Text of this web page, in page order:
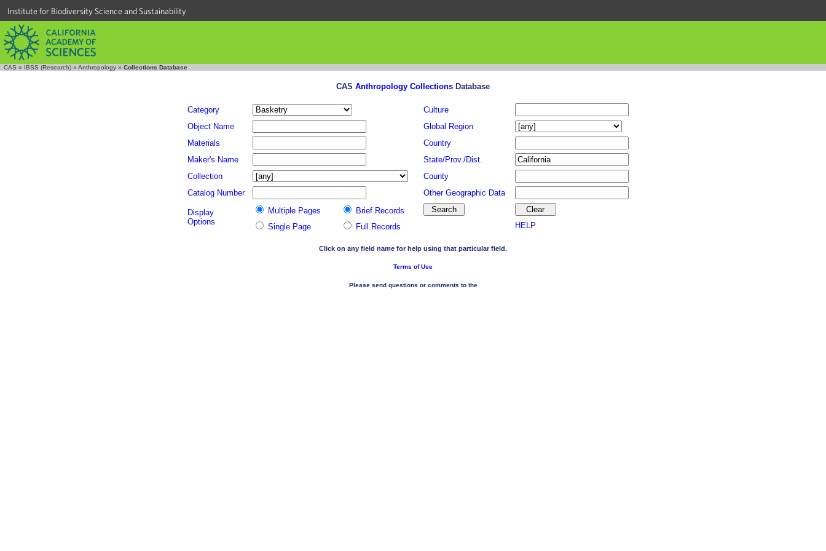
Institute for Biodiversity Science and Sustainability
CAS » IBSS (Research) » Anthropology » Collections Database
CAS Anthropology Collections Database
Category
Culture
Object Name
Global Region
Materials
Country
Maker's Name
State/Prov./Dist.
Collection
County
Catalog Number
Other Geographic Data
Display
Options
Multiple Pages
Brief Records
Single Page
Full Records HELP
Click on any field name for help using that particular field.
Terms of Use
Please send questions or comments to the